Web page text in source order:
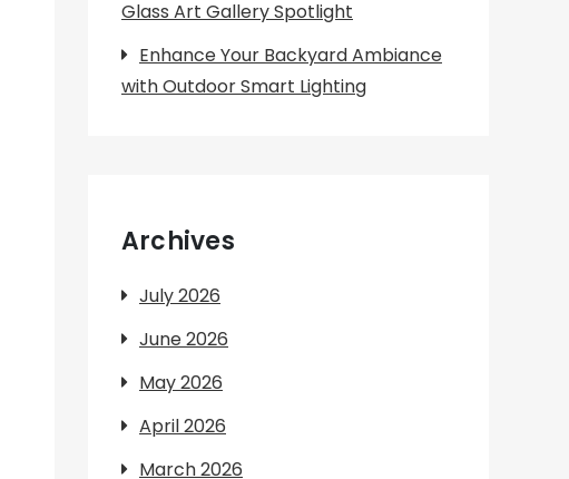
Glass Art Gallery Spotlight
Enhance Your Backyard Ambiance
with Outdoor Smart Lighting
Archives
July 2026
June 2026
May 2026
April 2026
March 2026